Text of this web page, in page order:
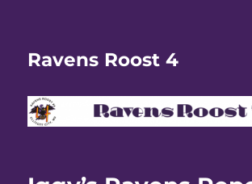
Ravens Roost 4